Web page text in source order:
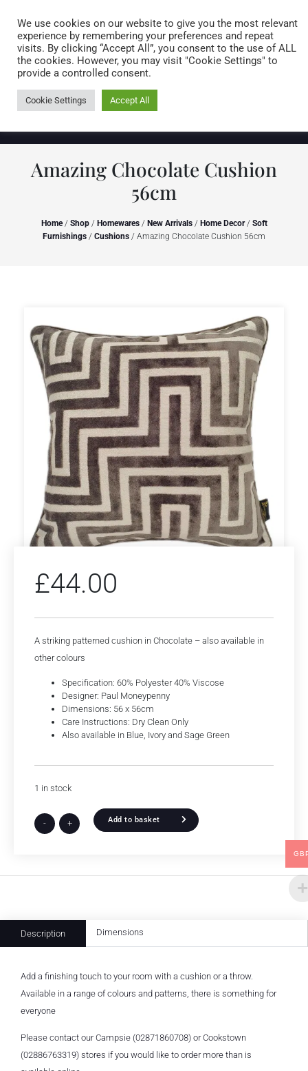
0 items
Amazing Chocolate Cushion
56cm
Home/ Shop/ Homewares/ New Arrivals/ Home Decor/ Soft
Furnishings / Cushions / Amazing Chocolate Cushion 56cm
£44.00
A striking patterned cushion in Chocolate – also available in
other colours
Specification: 60% Polyester 40% Viscose
Designer: Paul Moneypenny
Dimensions: 56 x 56cm
Care Instructions: Dry Clean Only
Also available in Blue, Ivory and Sage Green
1 in stock
- + Add to basket
Description Dimensions
Add a finishing touch to your room with a cushion or a throw.
Available in a range of colours and patterns, there is something for
everyone
Please contact our Campsie (02871860708) or Cookstown
(02886763319) stores if you would like to order more than is
We use cookies on our website to give you the most relevant
experience by remembering your preferences and repeat
visits. By clicking “Accept All”, you consent to the use of ALL
the cookies. However, you may visit "Cookie Settings" to
provide a controlled consent.
Cookie Settings Accept All